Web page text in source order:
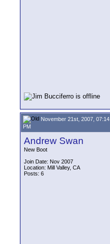
November 21st, 2007, 07:14
PM
Andrew Swan
New Boot
Join Date: Nov 2007
Location: Mill Valley, CA
Posts: 6